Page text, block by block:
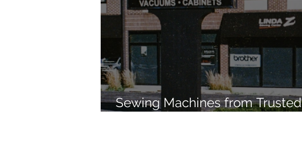
Sewing Machines from Trusted